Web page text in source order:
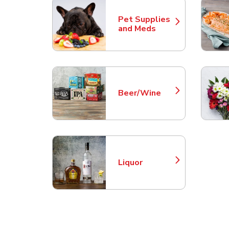
Pet Supplies
and Meds
Link Opens in New Tab
Beer/Wine
Link Opens in New Tab
Liquor
Link Opens in New Tab